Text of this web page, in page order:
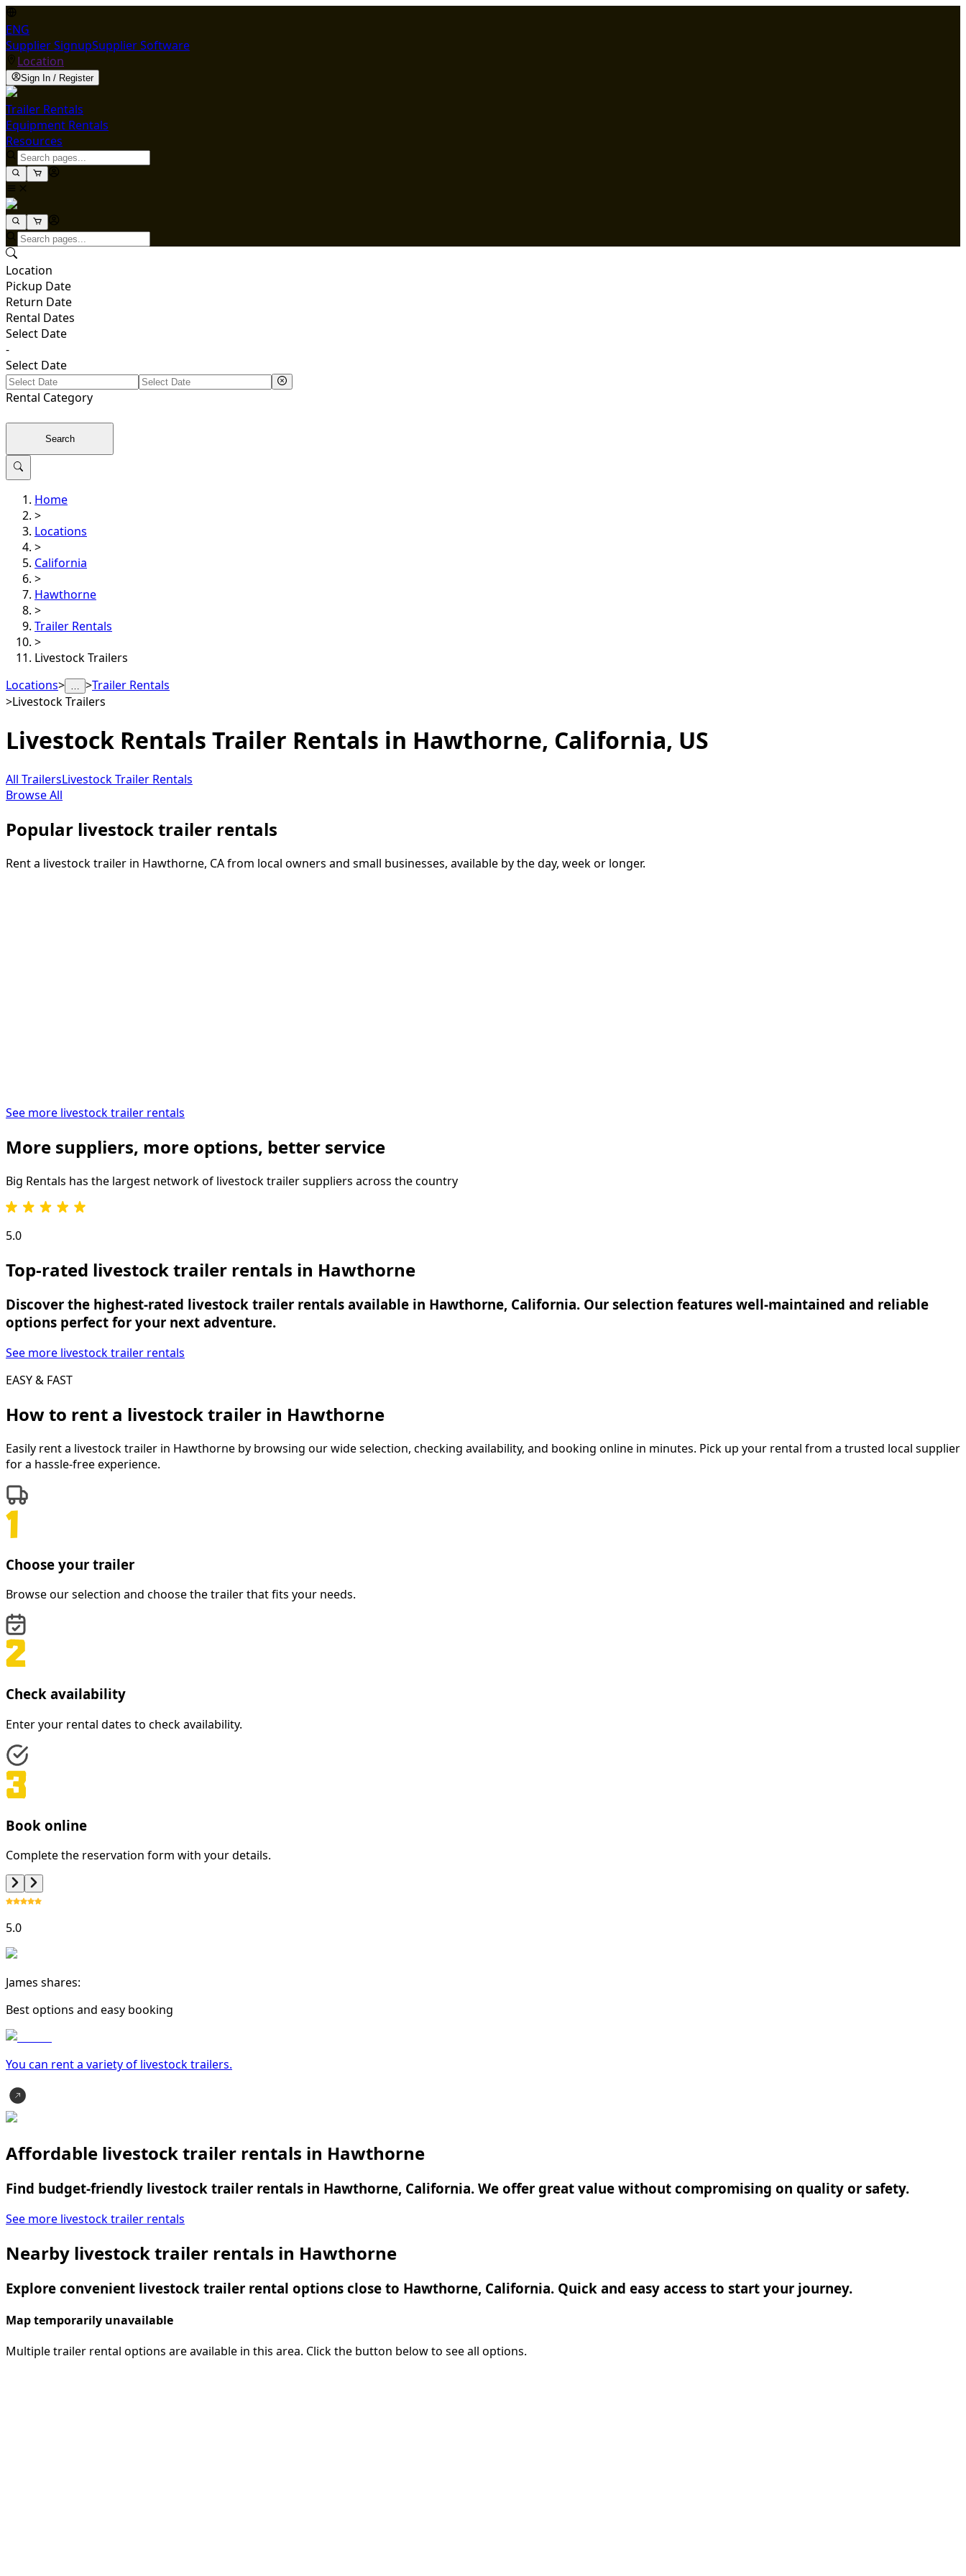
ENG
Supplier SignupSupplier Software
Location
Sign In / Register
Trailer Rentals
Equipment Rentals
Resources
Location
Pickup Date
Return Date
Rental Dates
Select Date
-
Select Date
Rental Category
Search
Home
>
Locations
>
California
>
Hawthorne
>
Trailer Rentals
>
Livestock Trailers
Locations> … >Trailer Rentals
>Livestock Trailers
Livestock Rentals Trailer Rentals in Hawthorne, California, US
All TrailersLivestock Trailer Rentals
Browse All
Popular livestock trailer rentals
Rent a livestock trailer in Hawthorne, CA from local owners and small businesses, available by the day, week or longer.
See more livestock trailer rentals
More suppliers, more options, better service
Big Rentals has the largest network of livestock trailersuppliers across the country
5.0
Top-rated livestock trailer rentals in Hawthorne
Discover the highest-rated livestock trailer rentals available in Hawthorne, California. Our selection features well-maintained and reliable
options perfect for your next adventure.
See more livestock trailer rentals
EASY & FAST
How to rent a livestock trailer in Hawthorne
Easily rent a livestock trailer in Hawthorne by browsing our wide selection, checking availability, and booking online in minutes. Pick up your rental from a trusted local supplier
for a hassle-free experience.
Choose your trailer
Browse our selection and choose the trailer that fits your needs.
Check availability
Enter your rental dates to check availability.
Book online
Complete the reservation form with your details.
5.0
James shares:
Best options and easy booking
You can rent a variety of livestock trailers.
Affordable livestock trailer rentals in Hawthorne
Find budget-friendly livestock trailer rentals in Hawthorne, California. We offer great value without compromising on quality or safety.
See more livestock trailer rentals
Nearby livestock trailer rentals in Hawthorne
Explore convenient livestock trailer rental options close to Hawthorne, California. Quick and easy access to start your journey.
Map temporarily unavailable
Multiple trailer rental options are available in this area. Click the button below to see all options.